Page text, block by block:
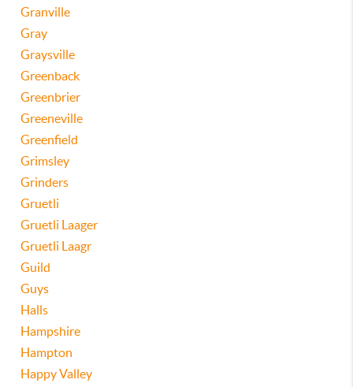
Granville
Gray
Graysville
Greenback
Greenbrier
Greeneville
Greenfield
Grimsley
Grinders
Gruetli
Gruetli Laager
Gruetli Laagr
Guild
Guys
Halls
Hampshire
Hampton
Happy Valley